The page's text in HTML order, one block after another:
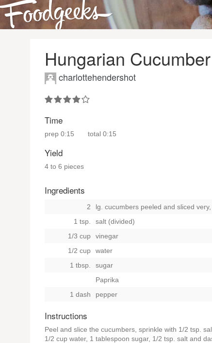
Hungarian
charlottehendershot
Time
prep 0:15 total 0:15
Yield
4 to 6 pieces
Ingredients
2
lg. cucumbers peeled and sliced
1 tsp.
salt (divided)
1/3 cup
vinegar
1/2 cup
water
1 tbsp.
sugar
Paprika
1 dash
pepper
Instructions
Peel and slice the cucumbers, sprinkle with 1/2 tsp.
1/2 cup water, 1 tablespoon sugar, 1/2 tsp. salt and